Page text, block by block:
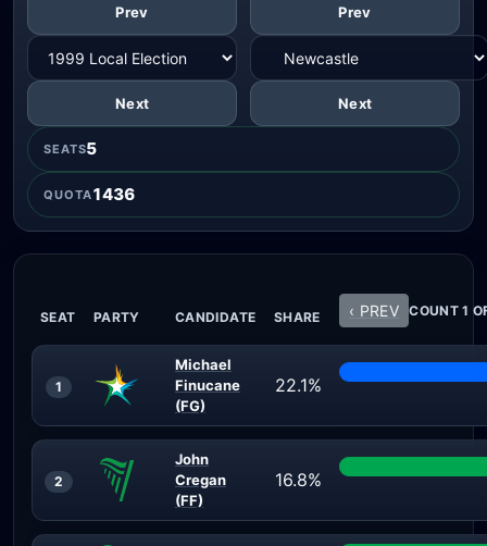
Prev
Next
Prev
Next
SEATS5
QUOTA1436
SEAT PARTY CANDIDATE SHARE ‹ PREV COUNT 1
1
Michael
Finucane
(FG)
22.1%
2
John
Cregan
(FF)
16.8%